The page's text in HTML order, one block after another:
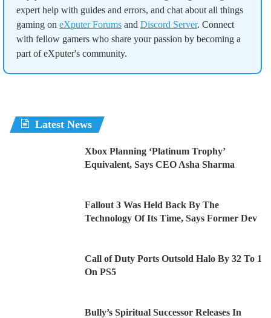
expert help with guides and errors, and chat about all things
gaming on eXputer Forums and Discord Server. Connect
with fellow gamers who share your passion by becoming a
part of eXputer's community.
Latest News
Xbox Planning ‘Platinum Trophy’
Equivalent, Says CEO Asha Sharma
Fallout 3 Was Held Back By The
Technology Of Its Time, Says Former Dev
Call of Duty Ports Outsold Halo By 32 To 1
On PS5
Bully’s Spiritual Successor Releases In